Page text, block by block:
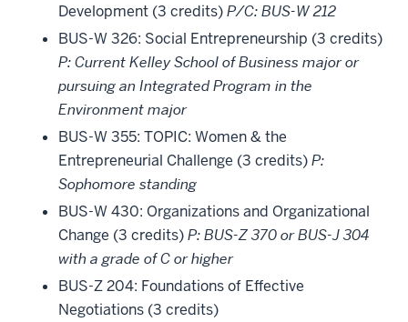
Development (3 credits)P/C: BUS-W 212
BUS-W 326: Social Entrepreneurship (3 credits)
P: Current Kelley School of Business major or
pursuing an Integrated Program in the
Environment major
BUS-W 355: TOPIC: Women & the
Entrepreneurial Challenge (3 credits)P:
Sophomore standing
BUS-W 430: Organizations and Organizational
Change (3 credits)P: BUS-Z 370 or BUS-J 304
with a grade of C or higher
BUS-Z 204: Foundations of Effective
Negotiations (3 credits)